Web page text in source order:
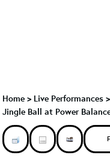
Home > Live Performances >
Jingle Ball at Power